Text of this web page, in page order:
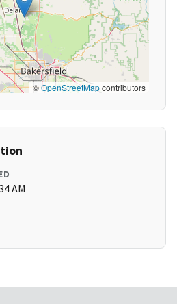
©OpenStreetMapcontributors
AM